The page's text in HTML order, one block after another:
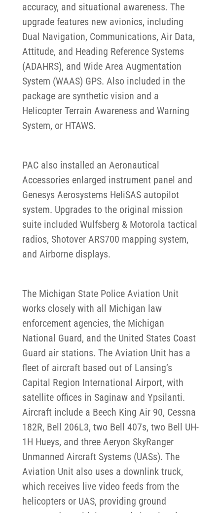
accuracy, and situational awareness. The
upgrade features new avionics, including
Dual Navigation, Communications, Air Data,
Attitude, and Heading Reference Systems
(ADAHRS), and Wide Area Augmentation
System (WAAS) GPS. Also included in the
package are synthetic vision and a
Helicopter Terrain Awareness and Warning
System, or HTAWS.
PAC also installed an Aeronautical
Accessories enlarged instrument panel and
Genesys Aerosystems HeliSAS autopilot
system. Upgrades to the original mission
suite included Wulfsberg & Motorola tactical
radios, Shotover ARS700 mapping system,
and Airborne displays.
The Michigan State Police Aviation Unit
works closely with all Michigan law
enforcement agencies, the Michigan
National Guard, and the United States Coast
Guard air stations. The Aviation Unit has a
fleet of aircraft based out of Lansing’s
Capital Region International Airport, with
satellite offices in Saginaw and Ypsilanti.
Aircraft include a Beech King Air 90, Cessna
182R, Bell 206L3, two Bell 407s, two Bell UH-
1H Hueys, and three Aeryon SkyRanger
Unmanned Aircraft Systems (UASs). The
Aviation Unit also uses a downlink truck,
which receives live video feeds from the
helicopters or UAS, providing ground